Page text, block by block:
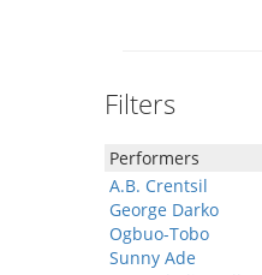
Filters
Performers
A.B. Crentsil
George Darko
Ogbuo-Tobo
Sunny Ade